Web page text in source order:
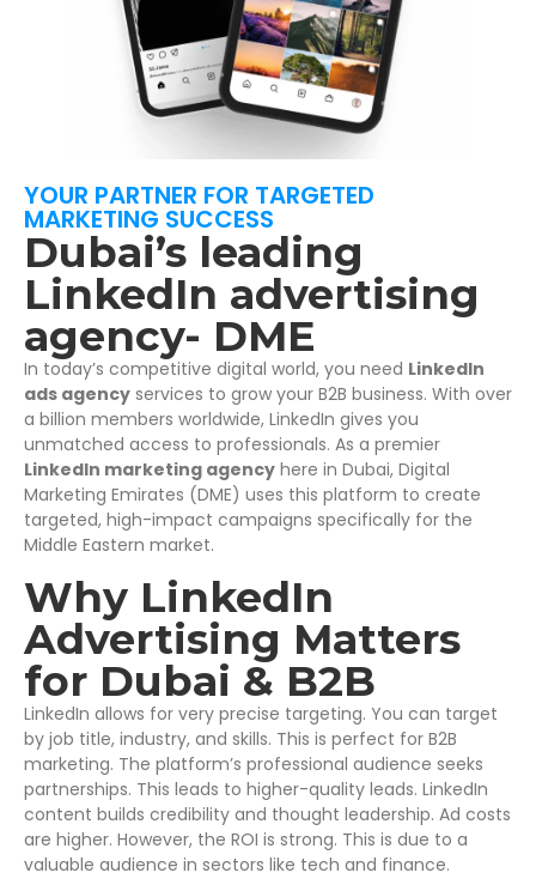
YOUR PARTNER FOR TARGETED
MARKETING SUCCESS
Dubai’s leading
LinkedIn advertising
agency- DME
In today’s competitive digital world, you need LinkedIn
ads agency services to grow your B2B business. With over
a billion members worldwide, LinkedIn gives you
unmatched access to professionals. As a premier
LinkedIn marketing agency here in Dubai, Digital
Marketing Emirates (DME) uses this platform to create
targeted, high-impact campaigns specifically for the
Middle Eastern market.
Why LinkedIn
Advertising Matters
for Dubai & B2B
LinkedIn allows for very precise targeting. You can target
by job title, industry, and skills. This is perfect for B2B
marketing. The platform’s professional audience seeks
partnerships. This leads to higher-quality leads. LinkedIn
content builds credibility and thought leadership. Ad costs
are higher. However, the ROI is strong. This is due to a
valuable audience in sectors like tech and finance.